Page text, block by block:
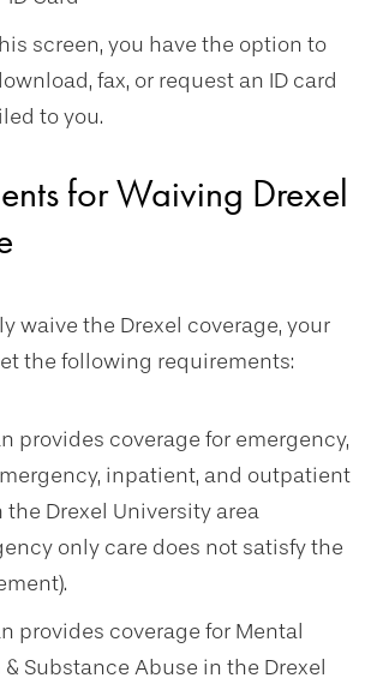
screen, you have the option to
fax, or request an ID card
to you.
for Waiving Drexel
waive the Drexel coverage, your
the following requirements:
provides coverage for emergency,
inpatient, and outpatient
the Drexel University area
only care does not satisfy the
provides coverage for Mental
& Substance Abuse in the Drexel